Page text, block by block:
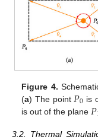
Figure 4.
(a) The point 𝑃0 is
is out of the plane 𝑃
3.2. Thermal